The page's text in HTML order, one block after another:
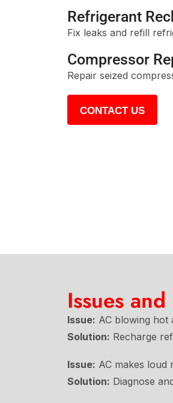
Refrigerant
Fix leaks and refill
Compressor
Repair seized
CONTACT US
Issues
Issue: AC blowing hot
Solution: Recharge
Issue: AC makes loud
Solution: Diagnose